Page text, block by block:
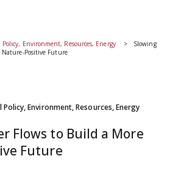
Policy, Environment, Resources, Energy
Slowing
Nature-Positive Future
Policy, Environment, Resources, Energy
Flows to Build a More
Future